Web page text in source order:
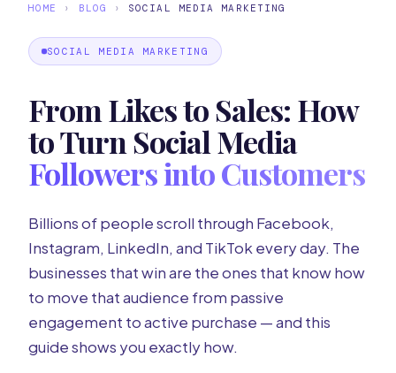
HOME › BLOG › SOCIAL MEDIA MARKETING
SOCIAL MEDIA MARKETING
From Likes to Sales: How
to Turn Social Media
Followers into Customers
Billions of people scroll through Facebook,
Instagram, LinkedIn, and TikTok every day. The
businesses that win are the ones that know how
to move that audience from passive
engagement to active purchase — and this
guide shows you exactly how.